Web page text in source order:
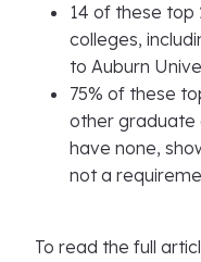
14 of these top
colleges,
to Auburn
75% of these
other graduate
have none,
not a
To read the full